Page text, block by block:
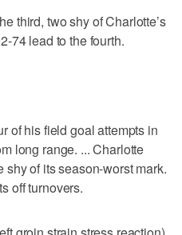
third, two shy of Charlotte’s
74 lead to the fourth.
of his field goal attempts in
long range. ... Charlotte
of its season-worst mark.
off turnovers.